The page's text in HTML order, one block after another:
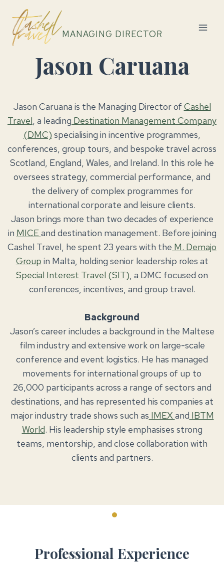
content
MANAGING DIRECTOR
Jason Caruana
Jason Caruana is the Managing Director of Cashel
Travel , a leading Destination Management Company
(DMC) specialising in incentive programmes,
conferences, group tours, and bespoke travel across
Scotland, England, Wales, and Ireland. In this role he
oversees strategy, commercial performance, and
the delivery of complex programmes for
international corporate and leisure clients.
Jason brings more than two decades of experience
in MICEand destination management. Before joining
Cashel Travel, he spent 23 years with the M. Demajo
Group in Malta, holding senior leadership roles at
Special Interest Travel (SIT) , a DMC focused on
conferences, incentives, and group travel.
Background
Jason’s career includes a background in the Maltese
film industry and extensive work on large-scale
conference and event logistics. He has managed
movements for international groups of up to
26,000 participants across a range of sectors and
destinations, and has represented his companies at
major industry trade shows such as IMEX and IBTM
World. His leadership style emphasises strong
teams, mentorship, and close collaboration with
clients and partners.
Professional Experience